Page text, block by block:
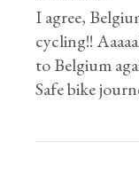
I agree,
cycling!!
to Belgium
Safe bike